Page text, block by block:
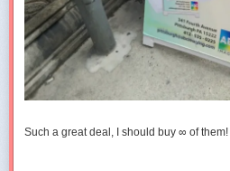
Such a great deal, I should buy ∞ of them!